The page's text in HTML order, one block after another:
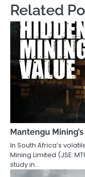
Related
Mantengu
In South Africa’s
Mining Limited (JSE:
study in…